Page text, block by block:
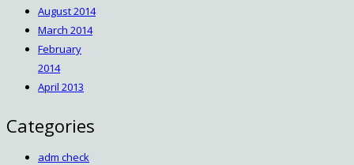
August 2014
March 2014
February
2014
April 2013
Categories
adm check